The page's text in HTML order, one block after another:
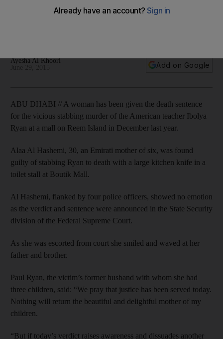
Alaa Bader Abdullah Al Hashemi showed no emotion as the
Ayesha Al Khoori
Add on Google
ABU DHABI // A woman has been given the death sentence
for the vicious stabbing murder of the American teacher Ibolya
Ryan at a mall on Reem Island in December last year.
Alaa Al Hashemi, 30, an Emirati mother of six, was found
guilty of stabbing Ryan to death with a large kitchen knife in a
toilet stall at Boutik Mall.
Al Hashemi, flanked by four police officers, showed no emotion
as the verdict and sentence were announced in the State Security
division of the Federal Supreme Court.
As she was escorted from court she smiled and waved at her
father and brother.
Paul Ryan, the victim’s former husband with whom she had
three children, said: “We pray that justice has been served today.
Nothing will return the beautiful and delightful mother of my
children.
“But if today’s verdict raises awareness and dissuades another